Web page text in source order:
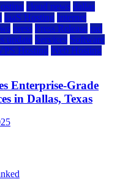
cloud news dallas
IaaS Hosting Internet
press Press Release rad
update Services Software
Hosting Web Hosting
Enterprise-Grade
in Dallas, Texas